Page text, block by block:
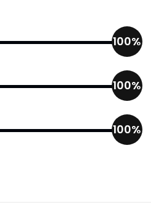
100%
100%
100%